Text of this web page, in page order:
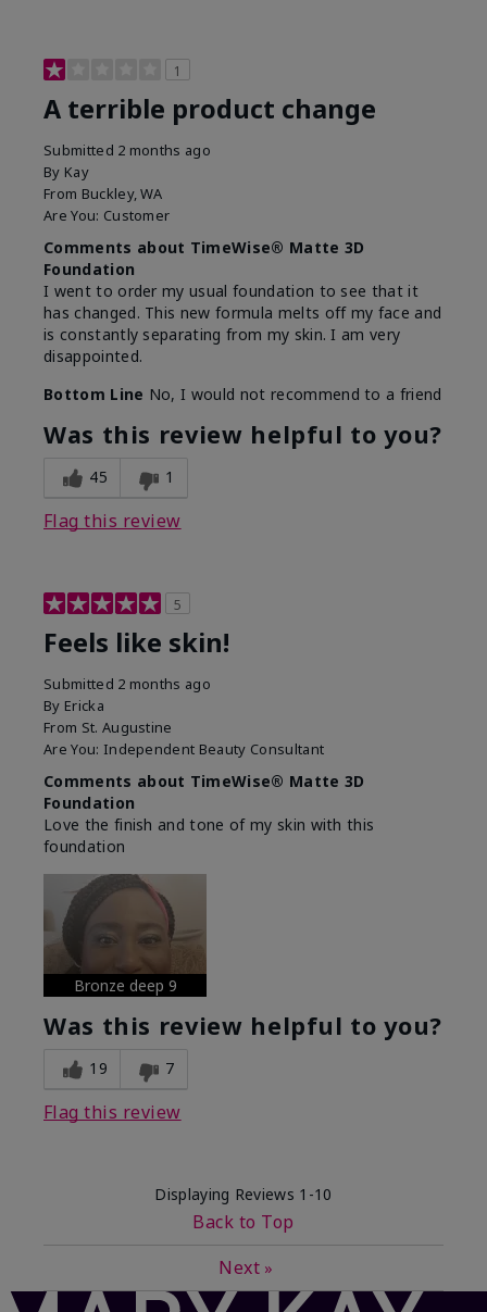
1
A terrible product change
Submitted 2 months ago
By Kay
From Buckley, WA
Are You: Customer
Comments about TimeWise® Matte 3D
Foundation
I went to order my usual foundation to see that it
has changed. This new formula melts off my face and
is constantly separating from my skin. I am very
disappointed.
Bottom Line No, I would not recommend to a friend
Was this review helpful to you?
45 1
Flag this review
5
Feels like skin!
Submitted 2 months ago
By Ericka
From St. Augustine
Are You: Independent Beauty Consultant
Comments about TimeWise® Matte 3D
Foundation
Love the finish and tone of my skin with this
foundation
Bronze deep 9
Was this review helpful to you?
19 7
Flag this review
Displaying Reviews 1-10
Back to Top
Next »